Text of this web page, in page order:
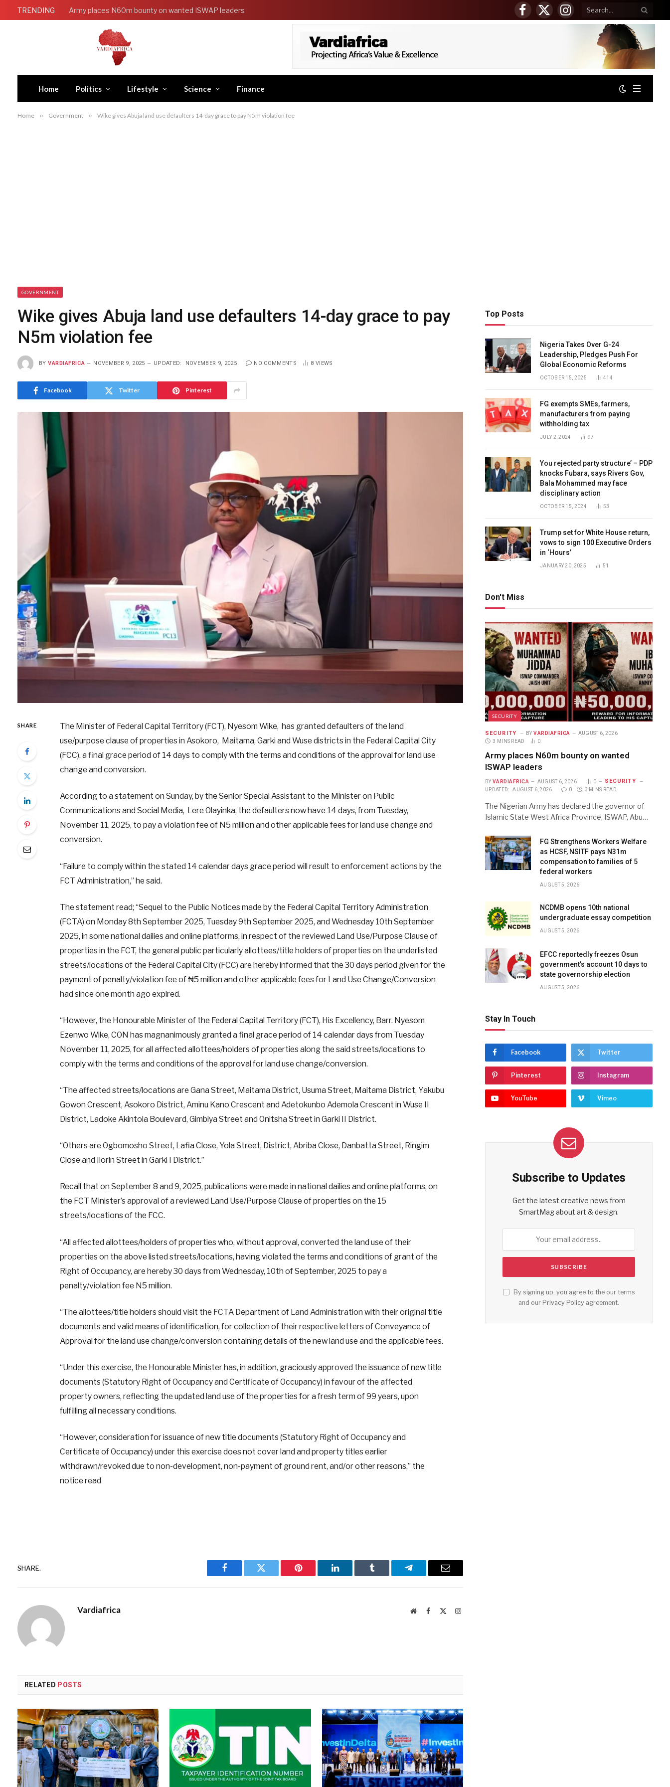
TRENDING Army places N60m bounty on wanted ISWAP leaders
Facebook
X
(Twitter)
Instagram
Home Politics Lifestyle Science Finance
Home » Government » Wike gives Abuja land use defaulters 14-day grace to pay N5m violation fee
GOVERNMENT
Wike gives Abuja land use defaulters 14-day grace to pay
N5m violation fee
BY VARDIAFRICA NOVEMBER 9, 2025 UPDATED: NOVEMBER 9, 2025 NO COMMENTS 8 VIEWS
Facebook Twitter Pinterest
SHARE
The Minister of Federal Capital Territory (FCT), Nyesom Wike, has granted defaulters of the land
use/purpose clause of properties in Asokoro, Maitama, Garki and Wuse districts in the Federal Capital City
(FCC), a final grace period of 14 days to comply with the terms and conditions of the approval for land use
change and conversion.
According to a statement on Sunday, by the Senior Special Assistant to the Minister on Public
Communications and Social Media, Lere Olayinka, the defaulters now have 14 days, from Tuesday,
November 11, 2025, to pay a violation fee of N5 million and other applicable fees for land use change and
conversion.
“Failure to comply within the stated 14 calendar days grace period will result to enforcement actions by the
FCT Administration,” he said.
The statement read; “Sequel to the Public Notices made by the Federal Capital Territory Administration
(FCTA) on Monday 8th September 2025, Tuesday 9th September 2025, and Wednesday 10th September
2025, in some national dailies and online platforms, in respect of the reviewed Land Use/Purpose Clause of
properties in the FCT, the general public particularly allottees/title holders of properties on the underlisted
streets/locations of the Federal Capital City (FCC) are hereby informed that the 30 days period given for the
payment of penalty/violation fee of ₦5 million and other applicable fees for Land Use Change/Conversion
had since one month ago expired.
“However, the Honourable Minister of the Federal Capital Territory (FCT), His Excellency, Barr. Nyesom
Ezenwo Wike, CON has magnanimously granted a final grace period of 14 calendar days from Tuesday
November 11, 2025, for all affected allottees/holders of properties along the said streets/locations to
comply with the terms and conditions of the approval for land use change/conversion.
“The affected streets/locations are Gana Street, Maitama District, Usuma Street, Maitama District, Yakubu
Gowon Crescent, Asokoro District, Aminu Kano Crescent and Adetokunbo Ademola Crescent in Wuse II
District, Ladoke Akintola Boulevard, Gimbiya Street and Onitsha Street in Garki II District.
“Others are Ogbomosho Street, Lafia Close, Yola Street, District, Abriba Close, Danbatta Street, Ringim
Close and Ilorin Street in Garki I District.”
Recall that on September 8 and 9, 2025, publications were made in national dailies and online platforms, on
the FCT Minister’s approval of a reviewed Land Use/Purpose Clause of properties on the 15
streets/locations of the FCC.
“All affected allottees/holders of properties who, without approval, converted the land use of their
properties on the above listed streets/locations, having violated the terms and conditions of grant of the
Right of Occupancy, are hereby 30 days from Wednesday, 10th of September, 2025 to pay a
penalty/violation fee N5 million.
“The allottees/title holders should visit the FCTA Department of Land Administration with their original title
documents and valid means of identification, for collection of their respective letters of Conveyance of
Approval for the land use change/conversion containing details of the new land use and the applicable fees.
“Under this exercise, the Honourable Minister has, in addition, graciously approved the issuance of new title
documents (Statutory Right of Occupancy and Certificate of Occupancy) in favour of the affected
property owners, reflecting the updated land use of the properties for a fresh term of 99 years, upon
fulfilling all necessary conditions.
“However, consideration for issuance of new title documents (Statutory Right of Occupancy and
Certificate of Occupancy) under this exercise does not cover land and property titles earlier
withdrawn/revoked due to non-development, non-payment of ground rent, and/or other reasons,” the
notice read
SHARE.
Facebook Twitter Pinterest LinkedIn Tumblr Telegram Email
Vardiafrica WebsiteFacebook Instagram
RELATED POSTS
Top Posts
Nigeria Takes Over G-24
Leadership, Pledges Push For
Global Economic Reforms
OCTOBER 15, 2025 414
FG exempts SMEs, farmers,
manufacturers from paying
withholding tax
JULY 2, 2024 97
You rejected party structure’ – PDP
knocks Fubara, says Rivers Gov,
Bala Mohammed may face
disciplinary action
OCTOBER 15, 2024 53
Trump set for White House return,
vows to sign 100 Executive Orders
in ‘Hours’
JANUARY 20, 2025 51
Don't Miss
SECURITY
SECURITY BY VARDIAFRICA
AUGUST 6, 2026
3 MINS READ
0
Army places N60m bounty on wanted
ISWAP leaders
BY VARDIAFRICA AUGUST 6, 2026 0 SECURITY
UPDATED: AUGUST 6, 2026 0 3 MINS READ
The Nigerian Army has declared the governor of
Islamic State West Africa Province, ISWAP, Abu…
FG Strengthens Workers Welfare
as HCSF, NSITF pays N31m
compensation to families of 5
federal workers
AUGUST 5, 2026
NCDMB opens 10th national
undergraduate essay competition
AUGUST 5, 2026
EFCC reportedly freezes Osun
government’s account 10 days to
state governorship election
AUGUST 5, 2026
Stay In Touch
Facebook Twitter
Pinterest Instagram
YouTube Vimeo
Subscribe to Updates
Get the latest creative news from
SmartMag about art & design.
By signing up, you agree to the our terms
and our Privacy Policy agreement.